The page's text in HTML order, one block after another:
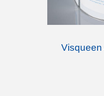
Visqueen